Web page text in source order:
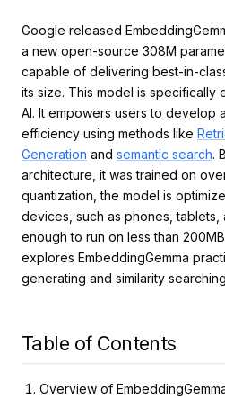
Google released
a new open-source 308M
capable of delivering best-in-
its size. This model is
AI. It empowers users to develop
efficiency using methods like
Generation and semantic search.
architecture, it was trained on
quantization, the model is
devices, such as phones, tablets,
enough to run on less than
explores EmbeddingGemma
generating and similarity
Table of Contents
Overview of